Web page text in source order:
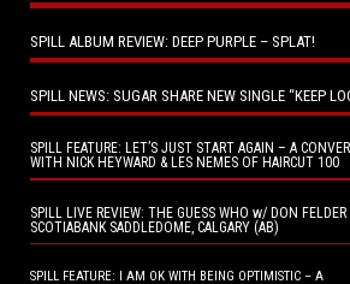
SPILL ALBUM REVIEW: DEEP PURPLE – SPLAT!
SPILL NEWS: SUGAR SHARE NEW SINGLE “KEEP
SPILL FEATURE: LET’S JUST START AGAIN – A
WITH NICK HEYWARD & LES NEMES OF HAIRCUT 100
SPILL LIVE REVIEW: THE GUESS WHO w/ DON FELDER
SCOTIABANK SADDLEDOME, CALGARY (AB)
SPILL FEATURE: I AM OK WITH BEING OPTIMISTIC – A